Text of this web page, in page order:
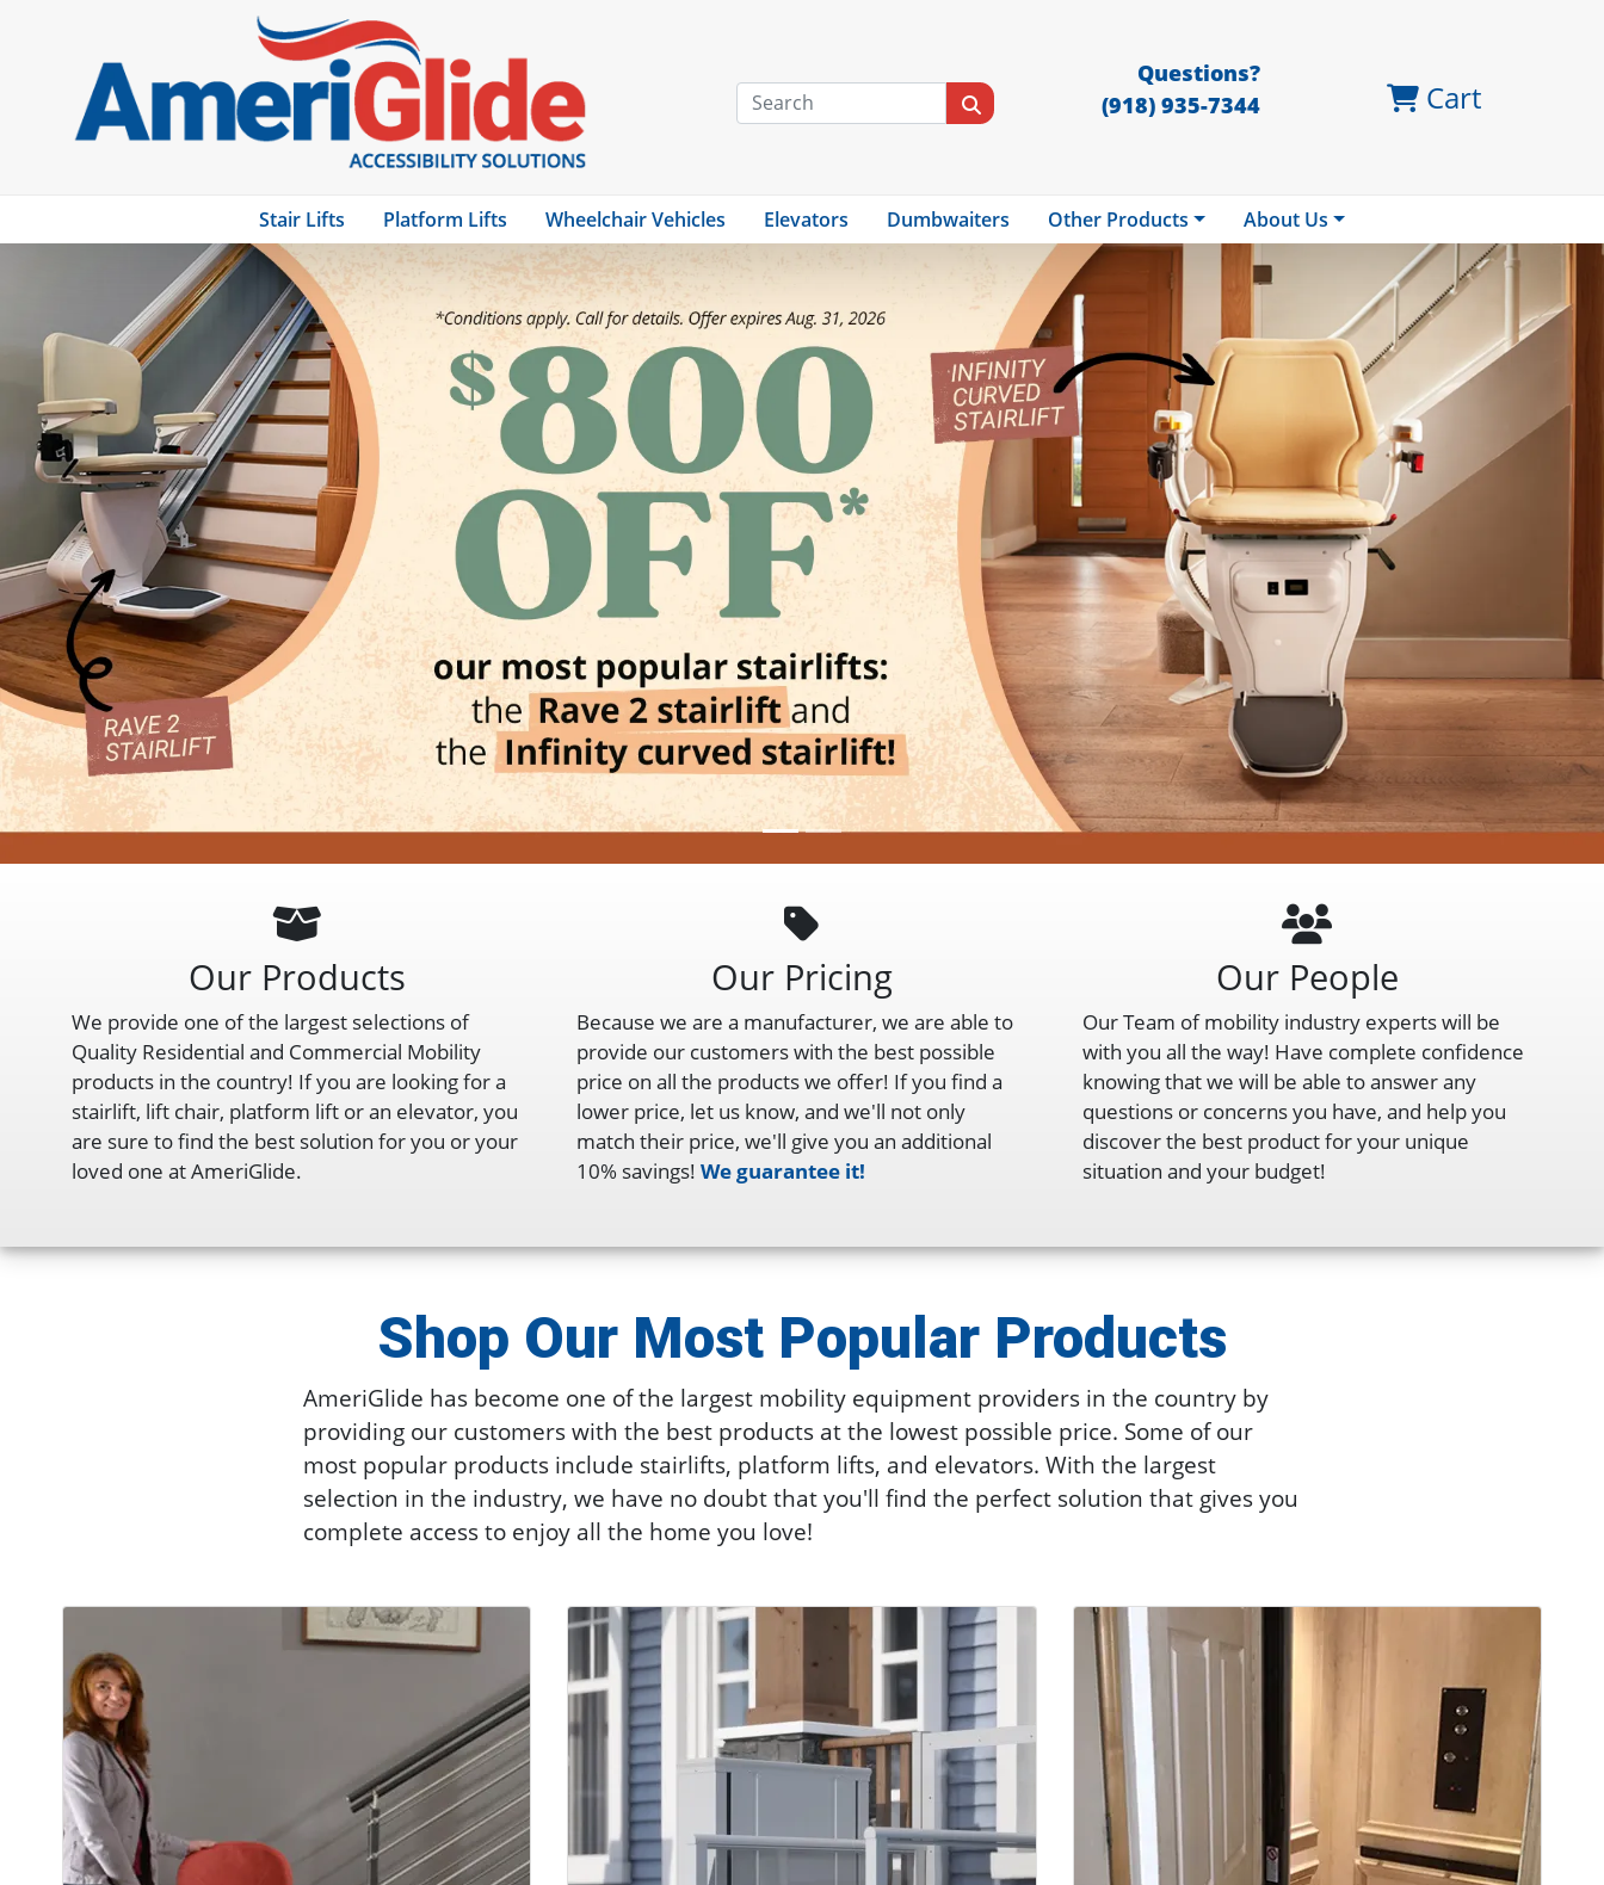
Questions?
(918) 935-7344
Cart
Stair Lifts Platform Lifts Wheelchair Vehicles Elevators Dumbwaiters Other Products About Us
Our Products
We provide one of the largest selections of
Quality Residential and Commercial Mobility
products in the country! If you are looking for a
stairlift, lift chair, platform lift or an elevator, you
are sure to find the best solution for you or your
loved one at AmeriGlide.
Our Pricing
Because we are a manufacturer, we are able to
provide our customers with the best possible
price on all the products we offer! If you find a
lower price, let us know, and we'll not only
match their price, we'll give you an additional
10% savings!We guarantee it!
Our People
Our Team of mobility industry experts will be
with you all the way! Have complete confidence
knowing that we will be able to answer any
questions or concerns you have, and help you
discover the best product for your unique
situation and your budget!
Shop Our Most Popular Products
AmeriGlide has become one of the largest mobility equipment providers in the country by
providing our customers with the best products at the lowest possible price. Some of our
most popular products include stairlifts, platform lifts, and elevators. With the largest
selection in the industry, we have no doubt that you'll find the perfect solution that gives you
complete access to enjoy all the home you love!